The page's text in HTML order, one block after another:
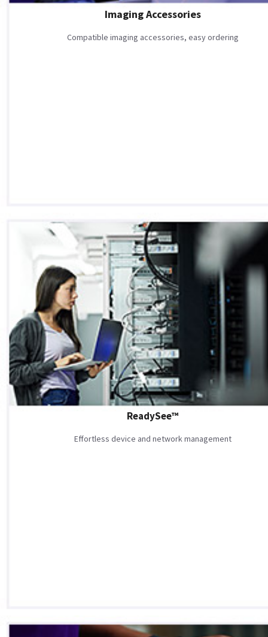
Imaging Accessories
Compatible imaging accessories, easy ordering
ReadySee™
Effortless device and network management